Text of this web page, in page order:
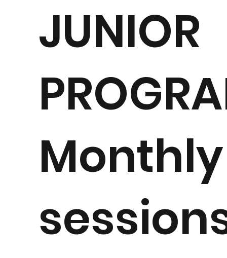
JUNIOR
Monthly